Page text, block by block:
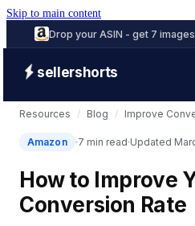
Skip to main content
Drop your ASIN - get 7
sellershorts
Resources / Blog / Improve
Amazon 7 min read Updated
How to Improve
Conversion Rate